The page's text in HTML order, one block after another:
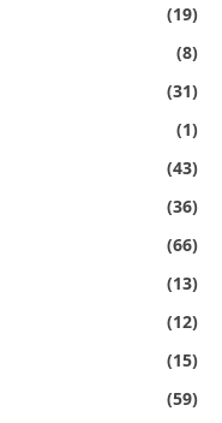
(19)
(8)
(31)
(1)
(43)
(36)
(66)
(13)
(12)
(15)
(59)